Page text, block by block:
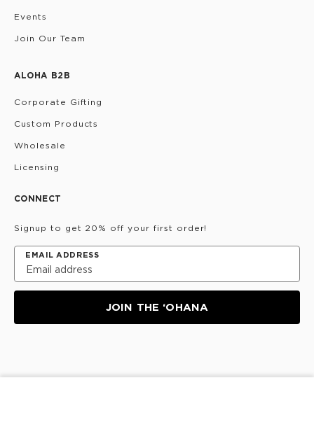
Events
Join Our Team
ALOHA B2B
Corporate Gifting
Custom Products
Wholesale
Licensing
CONNECT
Signup to get 20% off your first order!
EMAIL ADDRESS
JOIN THE ‘OHANA